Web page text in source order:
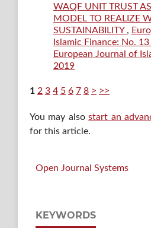
WAQF UNIT TRUST
MODEL TO REALIZE
SUSTAINABILITY ,
Islamic Finance: No. 13
European Journal of
2019
1 2 3 4 5 6 7 8 > >>
You may alsostart an
for this article.
Open Journal Systems
KEYWORDS